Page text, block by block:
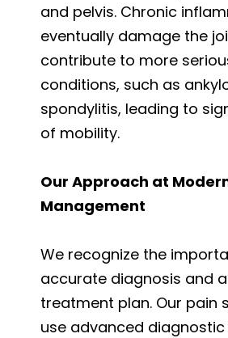
and pelvis. Chronic
eventually damage the
contribute to more
conditions, such as
spondylitis, leading to
of mobility.
Our Approach at
Management
We recognize the
accurate diagnosis and
treatment plan. Our pain
use advanced